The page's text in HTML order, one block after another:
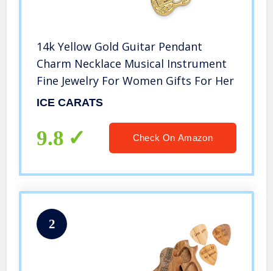
14k Yellow Gold Guitar Pendant
Charm Necklace Musical Instrument
Fine Jewelry For Women Gifts For Her
ICE CARATS
9.8 Check On Amazon
2